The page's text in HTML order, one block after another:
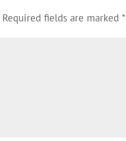
Required fields are marked*